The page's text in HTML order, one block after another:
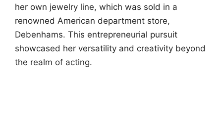
her own jewelry line, which was sold in a
renowned American department store,
Debenhams. This entrepreneurial pursuit
showcased her versatility and creativity beyond
the realm of acting.